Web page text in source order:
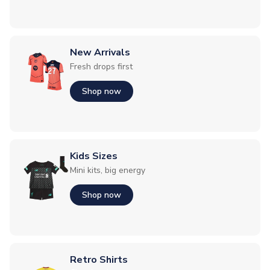
New Arrivals
Fresh drops first
Shop now
Kids Sizes
Mini kits, big energy
Shop now
Retro Shirts